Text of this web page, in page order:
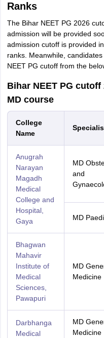
Ranks
The Bihar NEET PG 2026
admission will be provided
admission cutoff is provided
ranks. Meanwhile,
NEET PG cutoff from the
Bihar NEET PG
MD course
College
Name
Anugrah
Narayan
Magadh
Medical
College and
Hospital,
Gaya
MD
and
MD
Bhagwan
Mahavir
Institute of
Medical
Sciences,
Pawapuri
MD
Medicine
Darbhanga
Medical
MD
Medicine